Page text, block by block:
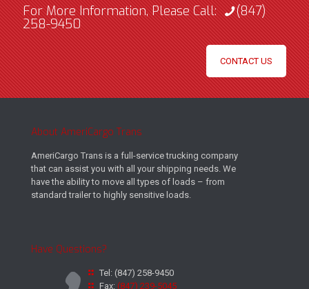
For More Information, Please Call: (847)
258-9450
CONTACT US
About AmeriCargo Trans
AmeriCargo Trans is a full-service trucking company
that can assist you with all your shipping needs. We
have the ability to move all types of loads – from
standard trailer to highly sensitive loads.
Have Questions?
Tel: (847) 258-9450
Fax: (847) 239-5045